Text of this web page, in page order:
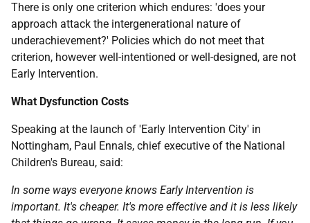
There is only one criterion which endures: 'does your
approach attack the intergenerational nature of
underachievement?' Policies which do not meet that
criterion, however well-intentioned or well-designed, are not
Early Intervention.
What Dysfunction Costs
Speaking at the launch of 'Early Intervention City' in
Nottingham, Paul Ennals, chief executive of the National
Children's Bureau, said:
In some ways everyone knows Early Intervention is
important. It's cheaper. It's more effective and it is less likely